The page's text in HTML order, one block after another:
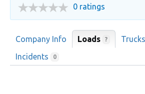
0 ratings
Company Info Loads ? Trucks
Incidents 0